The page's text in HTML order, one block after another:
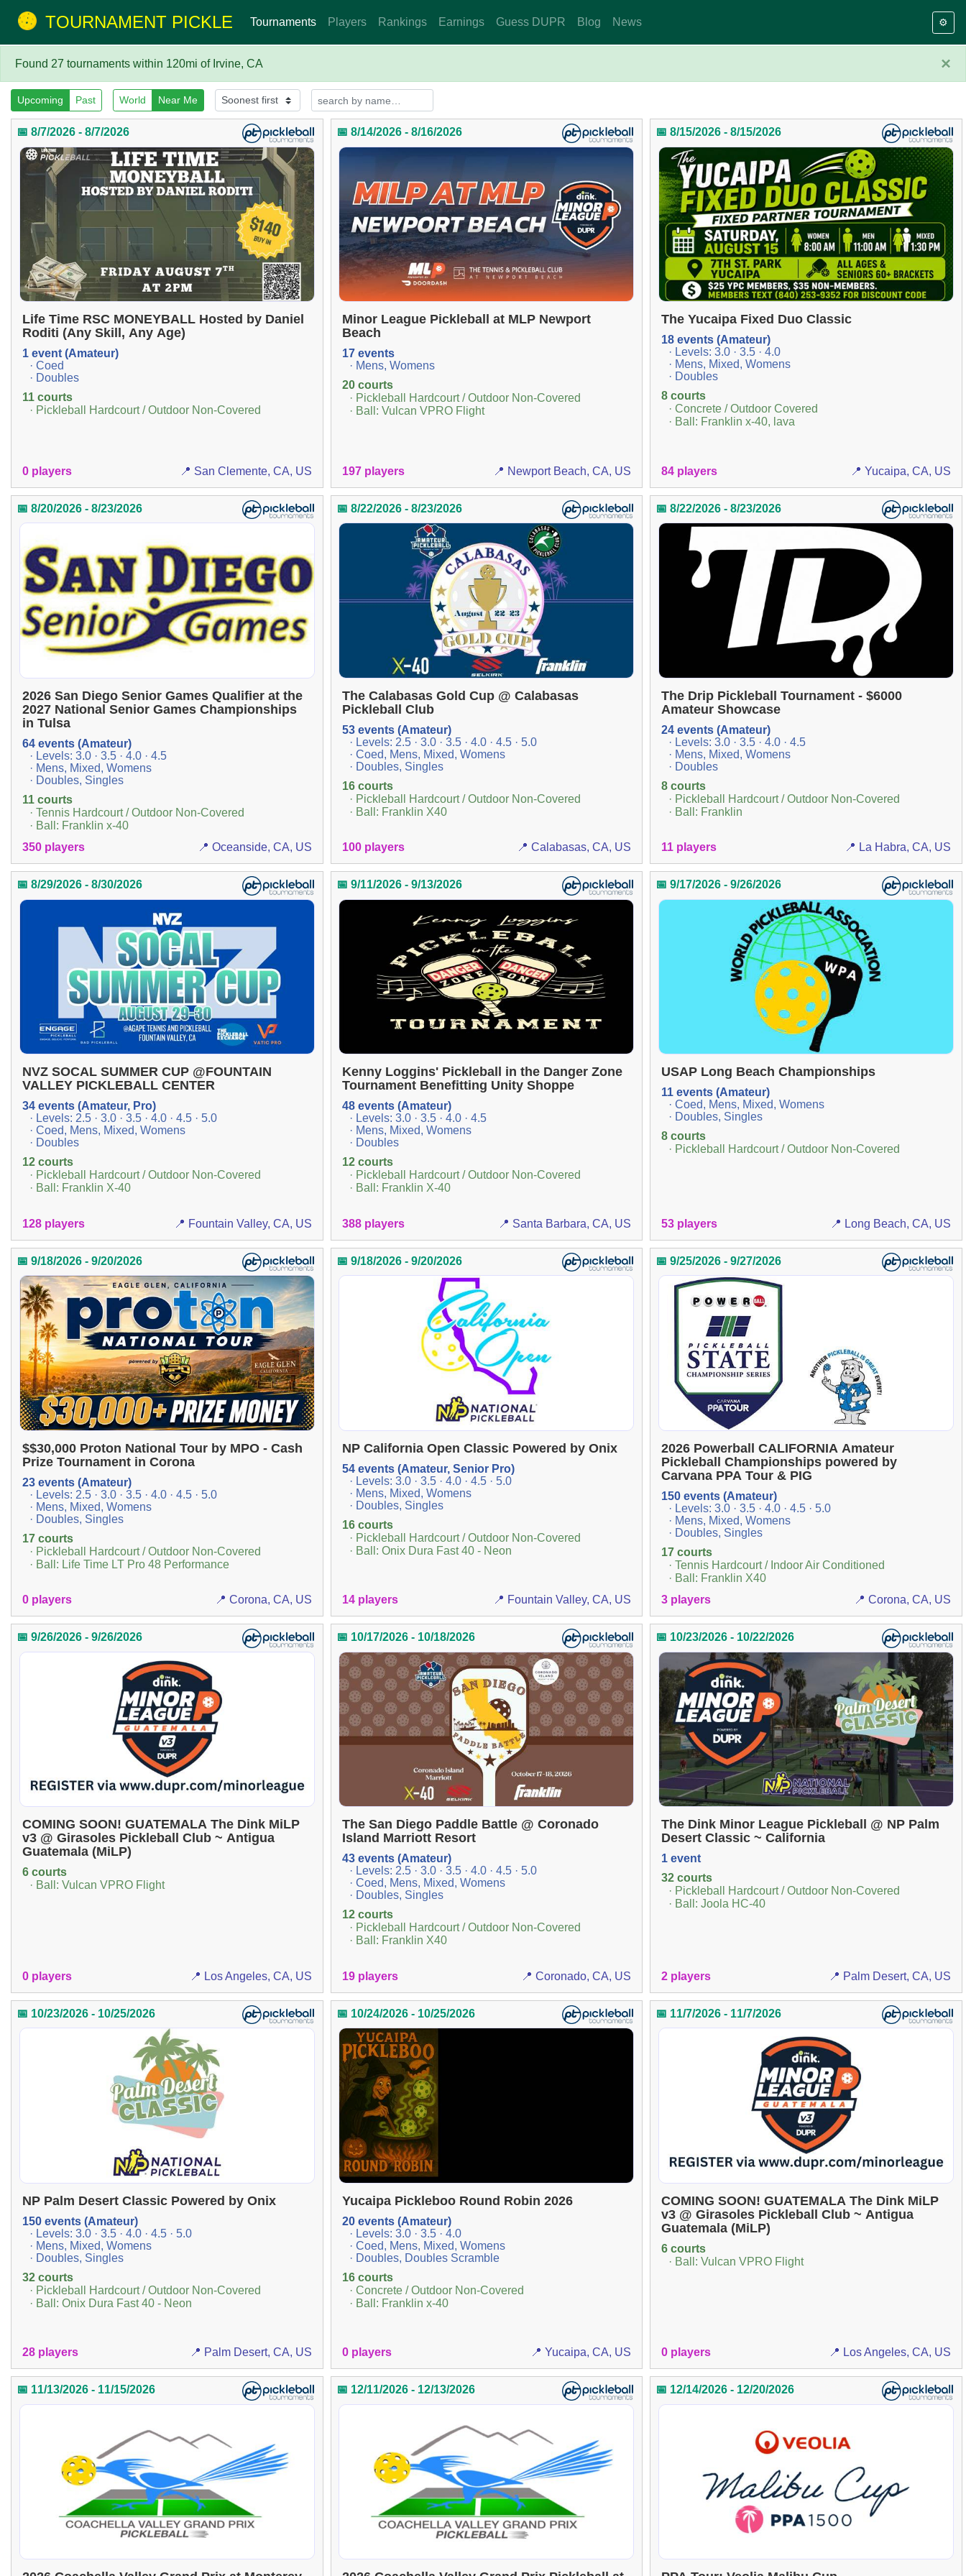
TOURNAMENT PICKLE Tournaments Players Rankings Earnings Guess DUPR Blog News ⚙️
×
Found 27 tournaments within 120mi of Irvine, CA
Upcoming Past World Near Me
📅 8/7/2026 - 8/7/2026
Life Time RSC MONEYBALL Hosted by Daniel
Roditi (Any Skill, Any Age)
1 event (Amateur)
· Coed
· Doubles
11 courts
· Pickleball Hardcourt / Outdoor Non-Covered
0 players 📍 San Clemente, CA, US
📅 8/14/2026 - 8/16/2026
Minor League Pickleball at MLP Newport
Beach
17 events
· Mens, Womens
20 courts
· Pickleball Hardcourt / Outdoor Non-Covered
· Ball: Vulcan VPRO Flight
197 players 📍 Newport Beach, CA, US
📅 8/15/2026 - 8/15/2026
The Yucaipa Fixed Duo Classic
18 events (Amateur)
· Levels: 3.0 · 3.5 · 4.0
· Mens, Mixed, Womens
· Doubles
8 courts
· Concrete / Outdoor Covered
· Ball: Franklin x-40, lava
84 players 📍 Yucaipa, CA, US
📅 8/20/2026 - 8/23/2026
2026 San Diego Senior Games Qualifier at the
2027 National Senior Games Championships
in Tulsa
64 events (Amateur)
· Levels: 3.0 · 3.5 · 4.0 · 4.5
· Mens, Mixed, Womens
· Doubles, Singles
11 courts
· Tennis Hardcourt / Outdoor Non-Covered
· Ball: Franklin x-40
350 players
📍 Oceanside, CA, US
📅 8/22/2026 - 8/23/2026
The Calabasas Gold Cup @ Calabasas
Pickleball Club
53 events (Amateur)
· Levels: 2.5 · 3.0 · 3.5 · 4.0 · 4.5 · 5.0
· Coed, Mens, Mixed, Womens
· Doubles, Singles
16 courts
· Pickleball Hardcourt / Outdoor Non-Covered
· Ball: Franklin X40
100 players 📍 Calabasas, CA, US
📅 8/22/2026 - 8/23/2026
The Drip Pickleball Tournament - $6000
Amateur Showcase
24 events (Amateur)
· Levels: 3.0 · 3.5 · 4.0 · 4.5
· Mens, Mixed, Womens
· Doubles
8 courts
· Pickleball Hardcourt / Outdoor Non-Covered
· Ball: Franklin
11 players 📍 La Habra, CA, US
📅 8/29/2026 - 8/30/2026
NVZ SOCAL SUMMER CUP @FOUNTAIN
VALLEY PICKLEBALL CENTER
34 events (Amateur, Pro)
· Levels: 2.5 · 3.0 · 3.5 · 4.0 · 4.5 · 5.0
· Coed, Mens, Mixed, Womens
· Doubles
12 courts
· Pickleball Hardcourt / Outdoor Non-Covered
· Ball: Franklin X-40
128 players 📍 Fountain Valley, CA, US
📅 9/11/2026 - 9/13/2026
Kenny Loggins' Pickleball in the Danger Zone
Tournament Benefitting Unity Shoppe
48 events (Amateur)
· Levels: 3.0 · 3.5 · 4.0 · 4.5
· Mens, Mixed, Womens
· Doubles
12 courts
· Pickleball Hardcourt / Outdoor Non-Covered
· Ball: Franklin X-40
388 players 📍 Santa Barbara, CA, US
📅 9/17/2026 - 9/26/2026
USAP Long Beach Championships
11 events (Amateur)
· Coed, Mens, Mixed, Womens
· Doubles, Singles
8 courts
· Pickleball Hardcourt / Outdoor Non-Covered
53 players 📍 Long Beach, CA, US
📅 9/18/2026 - 9/20/2026
$$30,000 Proton National Tour by MPO - Cash
Prize Tournament in Corona
23 events (Amateur)
· Levels: 2.5 · 3.0 · 3.5 · 4.0 · 4.5 · 5.0
· Mens, Mixed, Womens
· Doubles, Singles
17 courts
· Pickleball Hardcourt / Outdoor Non-Covered
· Ball: Life Time LT Pro 48 Performance
0 players 📍 Corona, CA, US
📅 9/18/2026 - 9/20/2026
NP California Open Classic Powered by Onix
54 events (Amateur, Senior Pro)
· Levels: 3.0 · 3.5 · 4.0 · 4.5 · 5.0
· Mens, Mixed, Womens
· Doubles, Singles
16 courts
· Pickleball Hardcourt / Outdoor Non-Covered
· Ball: Onix Dura Fast 40 - Neon
14 players 📍 Fountain Valley, CA, US
📅 9/25/2026 - 9/27/2026
2026 Powerball CALIFORNIA Amateur
Pickleball Championships powered by
Carvana PPA Tour & PIG
150 events (Amateur)
· Levels: 3.0 · 3.5 · 4.0 · 4.5 · 5.0
· Mens, Mixed, Womens
· Doubles, Singles
17 courts
· Tennis Hardcourt / Indoor Air Conditioned
· Ball: Franklin X40
3 players
📍 Corona, CA, US
📅 9/26/2026 - 9/26/2026
COMING SOON! GUATEMALA The Dink MiLP
v3 @ Girasoles Pickleball Club ~ Antigua
Guatemala (MiLP)
6 courts
· Ball: Vulcan VPRO Flight
0 players 📍 Los Angeles, CA, US
📅 10/17/2026 - 10/18/2026
The San Diego Paddle Battle @ Coronado
Island Marriott Resort
43 events (Amateur)
· Levels: 2.5 · 3.0 · 3.5 · 4.0 · 4.5 · 5.0
· Coed, Mens, Mixed, Womens
· Doubles, Singles
12 courts
· Pickleball Hardcourt / Outdoor Non-Covered
· Ball: Franklin X40
19 players 📍 Coronado, CA, US
📅 10/23/2026 - 10/22/2026
The Dink Minor League Pickleball @ NP Palm
Desert Classic ~ California
1 event
32 courts
· Pickleball Hardcourt / Outdoor Non-Covered
· Ball: Joola HC-40
2 players 📍 Palm Desert, CA, US
📅 10/23/2026 - 10/25/2026
NP Palm Desert Classic Powered by Onix
150 events (Amateur)
· Levels: 3.0 · 3.5 · 4.0 · 4.5 · 5.0
· Mens, Mixed, Womens
· Doubles, Singles
32 courts
· Pickleball Hardcourt / Outdoor Non-Covered
· Ball: Onix Dura Fast 40 - Neon
28 players 📍 Palm Desert, CA, US
📅 10/24/2026 - 10/25/2026
Yucaipa Pickleboo Round Robin 2026
20 events (Amateur)
· Levels: 3.0 · 3.5 · 4.0
· Coed, Mens, Mixed, Womens
· Doubles, Doubles Scramble
16 courts
· Concrete / Outdoor Non-Covered
· Ball: Franklin x-40
0 players 📍 Yucaipa, CA, US
📅 11/7/2026 - 11/7/2026
COMING SOON! GUATEMALA The Dink MiLP
v3 @ Girasoles Pickleball Club ~ Antigua
Guatemala (MiLP)
6 courts
· Ball: Vulcan VPRO Flight
0 players 📍 Los Angeles, CA, US
📅 11/13/2026 - 11/15/2026 📅 12/11/2026 - 12/13/2026 📅 12/14/2026 - 12/20/2026